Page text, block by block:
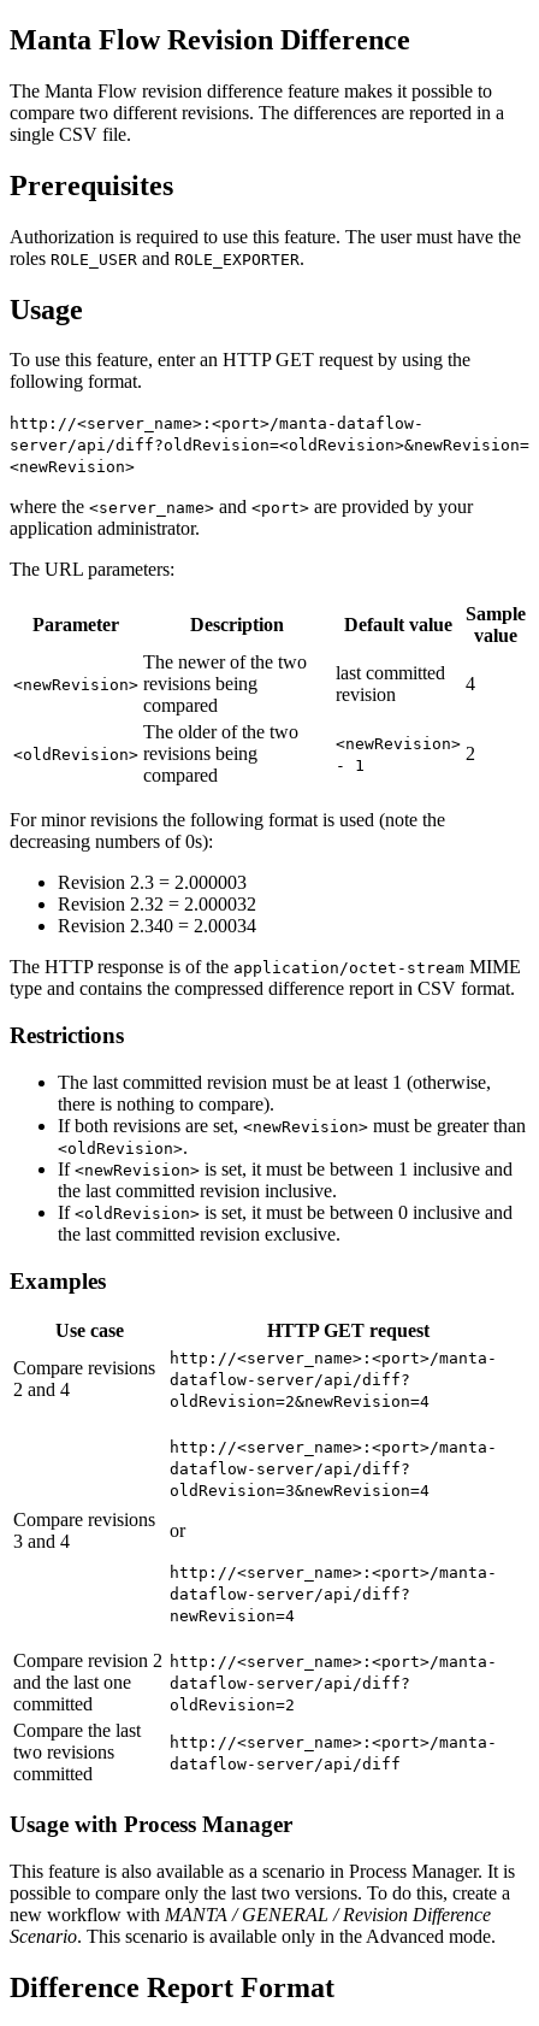
Manta Flow Revision Difference
The Manta Flow revision difference feature makes it possible to
compare two different revisions. The differences are reported in a
single CSV file.
Prerequisites
Authorization is required to use this feature. The user must have the
roles ROLE_USER and ROLE_EXPORTER.
Usage
To use this feature, enter an HTTP GET request by using the
following format.
http://<server_name>:<port>/manta-dataflow-
server/api/diff?oldRevision=<oldRevision>&newRevision=
<newRevision>
where the <server_name> and <port> are provided by your
application administrator.
The URL parameters:
Parameter Description Default value
Sample
value
<newRevision>
The newer of the two
revisions being
compared
last committed
revision
4
<oldRevision>
The older of the two
revisions being
compared
<newRevision>
- 1
2
For minor revisions the following format is used (note the
decreasing numbers of 0s):
Revision 2.3 = 2.000003
Revision 2.32 = 2.000032
Revision 2.340 = 2.00034
The HTTP response is of the application/octet-stream MIME
type and contains the compressed difference report in CSV format.
Restrictions
The last committed revision must be at least 1 (otherwise,
there is nothing to compare).
If both revisions are set, <newRevision> must be greater than
<oldRevision>.
If <newRevision> is set, it must be between 1 inclusive and
the last committed revision inclusive.
If <oldRevision> is set, it must be between 0 inclusive and
the last committed revision exclusive.
Examples
Use case
HTTP GET request
Compare revisions
2 and 4
http://<server_name>:<port>/manta-
dataflow-server/api/diff?
oldRevision=2&newRevision=4
Compare revisions
3 and 4
http://<server_name>:<port>/manta-
dataflow-server/api/diff?
oldRevision=3&newRevision=4
or
http://<server_name>:<port>/manta-
dataflow-server/api/diff?
newRevision=4
Compare revision 2
and the last one
committed
http://<server_name>:<port>/manta-
dataflow-server/api/diff?
oldRevision=2
Compare the last
two revisions
committed
http://<server_name>:<port>/manta-
dataflow-server/api/diff
Usage with Process Manager
This feature is also available as a scenario in Process Manager. It is
possible to compare only the last two versions. To do this, create a
new workflow with MANTA / GENERAL / Revision Difference
Scenario. This scenario is available only in the Advanced mode.
Difference Report Format